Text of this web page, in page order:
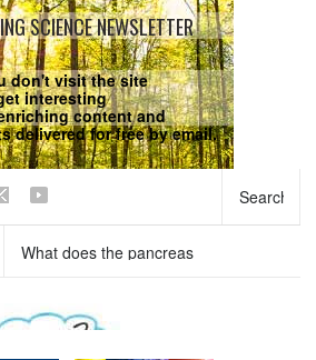
SCIENCE NEWSLETTER
don't visit the site
interesting
content and
delivered for free by email.
We respect your